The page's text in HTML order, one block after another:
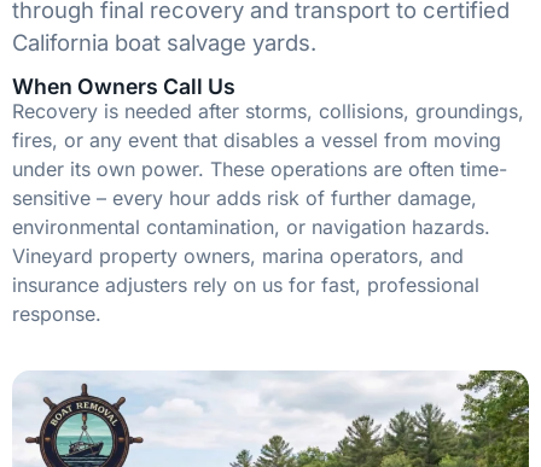
through final recovery and transport to certified
California boat salvage yards.
When Owners Call Us
Recovery is needed after storms, collisions, groundings,
fires, or any event that disables a vessel from moving
under its own power. These operations are often time-
sensitive – every hour adds risk of further damage,
environmental contamination, or navigation hazards.
Vineyard property owners, marina operators, and
insurance adjusters rely on us for fast, professional
response.